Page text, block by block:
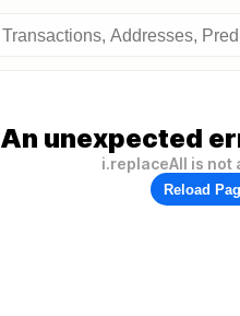
An unexpected
i.replaceAll is not
Reload